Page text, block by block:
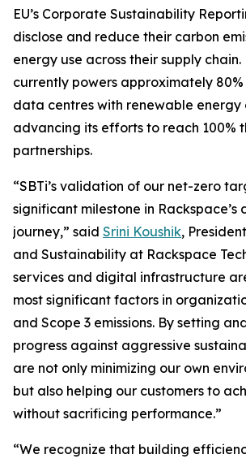
EU’s Corporate Sustainability
disclose and reduce their carbon
energy use across their supply
currently powers approximately
data centres with renewable energy
advancing its efforts to reach 100%
partnerships.
“SBTi’s validation of our net-zero
significant milestone in Rackspace’s
journey,” said Srini Koushik,
and Sustainability at Rackspace
services and digital infrastructure
most significant factors in
and Scope 3 emissions. By setting
progress against aggressive
are not only minimizing our own
but also helping our customers to
without sacrificing performance.”
“We recognize that building